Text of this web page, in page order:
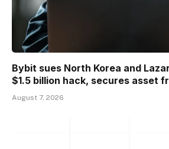
Bybit sues North Korea and
$1.5 billion hack, secures asset
August 7, 2026